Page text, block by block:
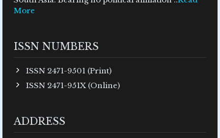
More
ISSN NUMBERS
ISSN 2471-9501 (Print)
ISSN 2471-951X (Online)
ADDRESS